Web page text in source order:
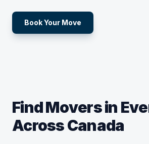
Book Your Move
Find Movers in
Across Canada